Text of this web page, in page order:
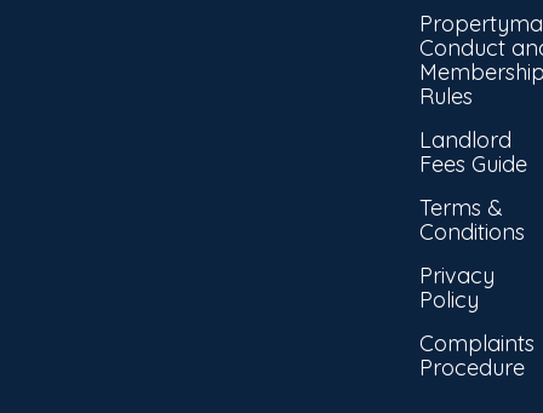
Conduct
Rules
Landlord
Fees Guide
Terms &
Conditions
Privacy
Policy
Complaints
Procedure